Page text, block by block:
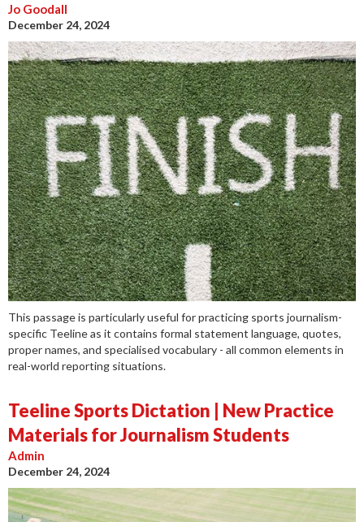
Jo Goodall
December 24, 2024
This passage is particularly useful for practicing sports journalism-
specific Teeline as it contains formal statement language, quotes,
proper names, and specialised vocabulary - all common elements in
real-world reporting situations.
Teeline Sports Dictation | New Practice
Materials for Journalism Students
Admin
December 24, 2024